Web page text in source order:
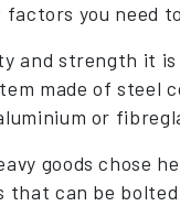
you need
and strength it is
made of steel
or
goods chose
that can be